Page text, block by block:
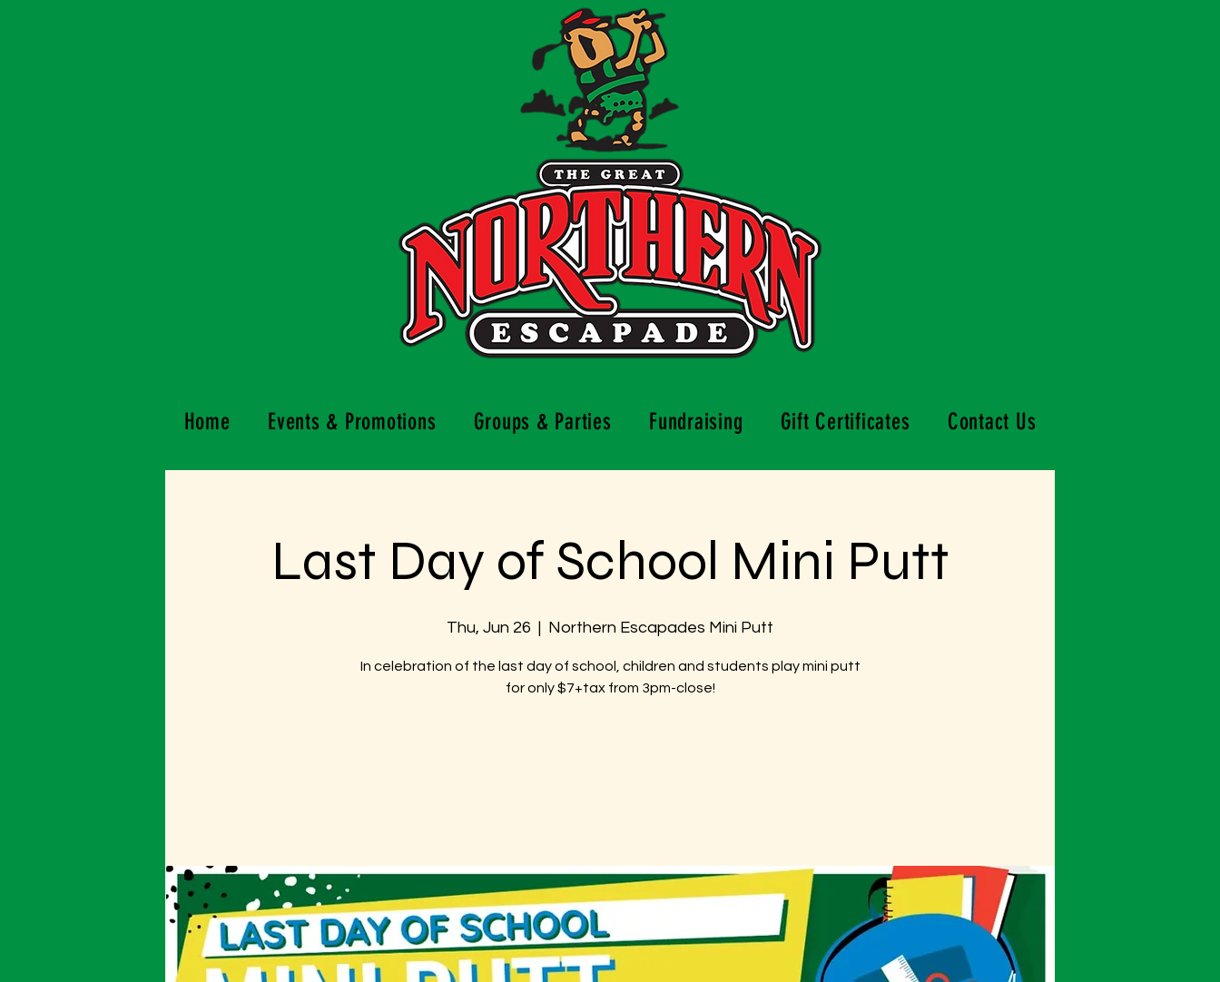
Home Events & Promotions Groups & Parties Fundraising Gift Certificates Contact Us
Last Day of School Mini Putt
Thu, Jun 26
  |
Northern Escapades Mini Putt
In celebration of the last day of school, children and students play mini putt
for only $7+tax from 3pm-close!